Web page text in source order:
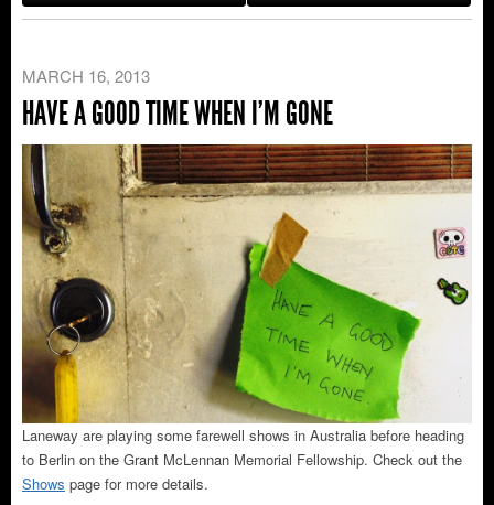
MARCH 16, 2013
HAVE A GOOD TIME WHEN I’M GONE
Laneway are playing some farewell shows in Australia before heading
to Berlin on the Grant McLennan Memorial Fellowship. Check out the
Shows page for more details.